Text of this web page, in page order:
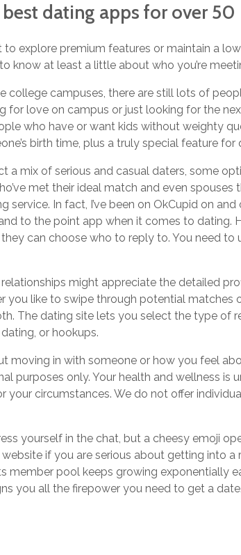
dating apps for over 50
explore premium features or maintain a
know at least a little about who you’re
college campuses, there are still lots of
for love on campus or just looking for the
who have or want kids without weighty
birth time, plus a truly special feature for
a mix of serious and casual daters, some
met their ideal match and even
service. In fact, I’ve been on OkCupid on
to the point app when it comes to
can choose who to reply to. You need
might appreciate the detailed
you like to swipe through potential matches
The dating site lets you select the type of
or hookups.
moving in with someone or how you feel
purposes only. Your health and wellness is
your circumstances. We do not offer
yourself in the chat, but a cheesy emoji
if you are serious about getting into
member pool keeps growing exponentially
you all the firepower you need to get a date.